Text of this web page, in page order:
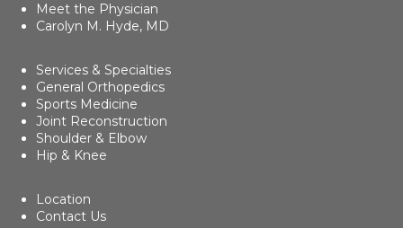
Meet the Physician
Carolyn M. Hyde, MD
Services & Specialties
General Orthopedics
Sports Medicine
Joint Reconstruction
Shoulder & Elbow
Hip & Knee
Location
Contact Us